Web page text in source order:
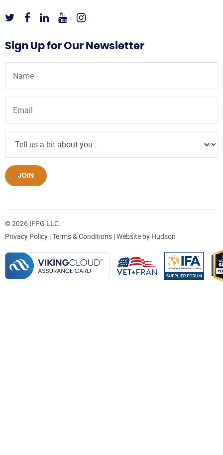
Sign Up for Our Newsletter
JOIN
© 2026 IFPG LLC.
Privacy Policy |Terms & Conditions | Website by Hudson